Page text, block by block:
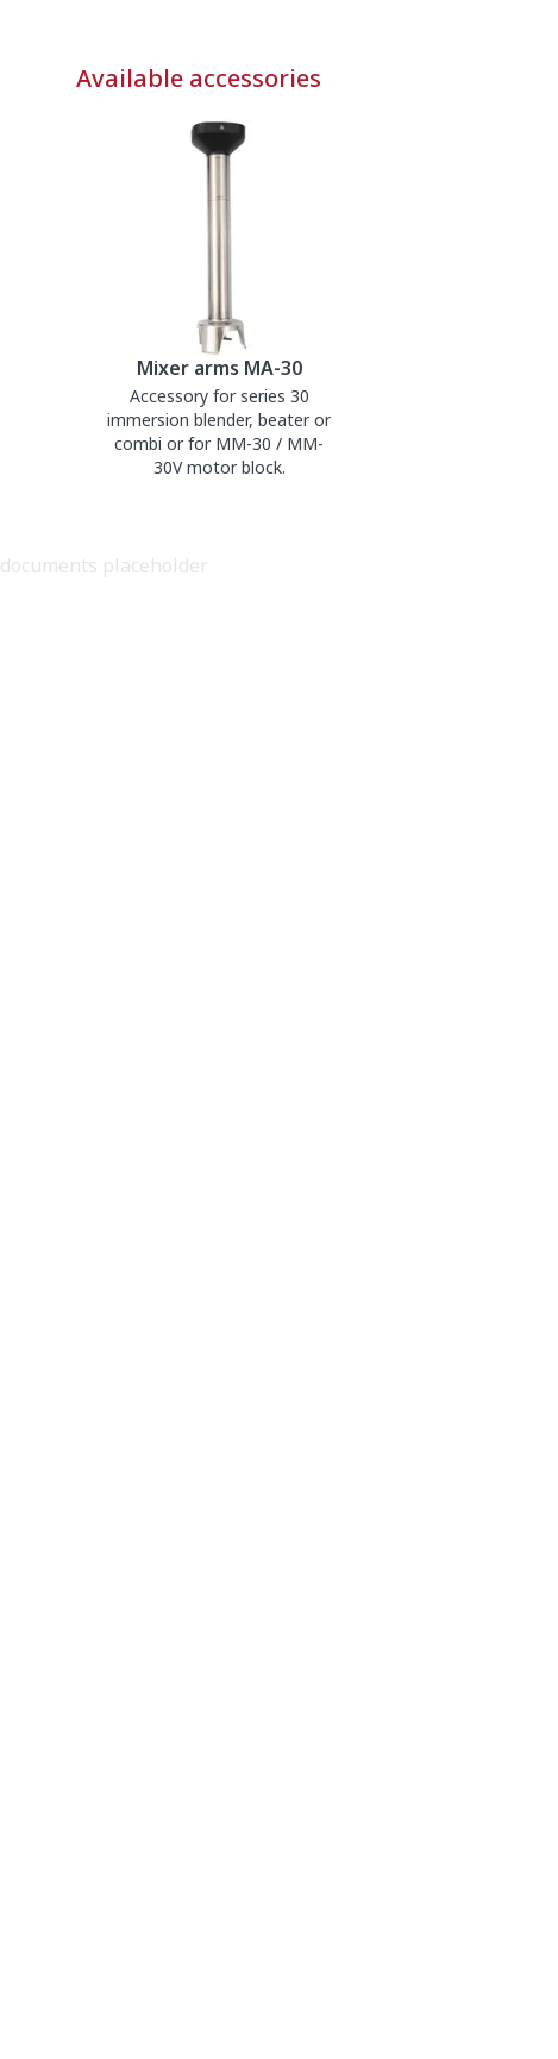
Available accessories
Mixer arms MA-30
Accessory for series 30
immersion blender, beater or
combi or for MM-30 / MM-
30V motor block.
documents placeholder